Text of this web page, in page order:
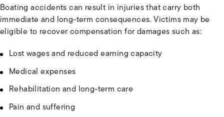
Boating accidents can result in injuries that carry both
immediate and long-term consequences. Victims may be
eligible to recover compensation for damages such as:
Lost wages and reduced earning capacity
Medical expenses
Rehabilitation and long-term care
Pain and suffering